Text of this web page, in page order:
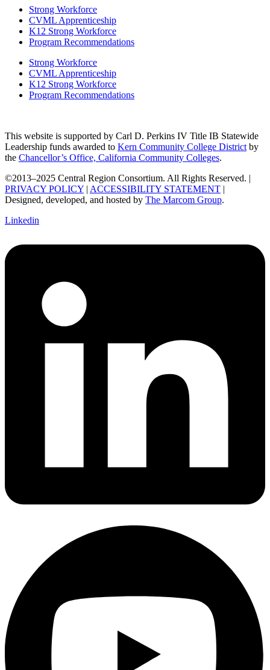
Strong Workforce
CVML Apprenticeship
K12 Strong Workforce
Program Recommendations
Strong Workforce
CVML Apprenticeship
K12 Strong Workforce
Program Recommendations
This website is supported by Carl D. Perkins IV Title IB Statewide
Leadership funds awarded to Kern Community College District by
the Chancellor’s Office, California Community Colleges.
©2013–2025 Central Region Consortium. All Rights Reserved. |
PRIVACY POLICY | ACCESSIBILITY STATEMENT |
Designed, developed, and hosted by The Marcom Group.
Linkedin